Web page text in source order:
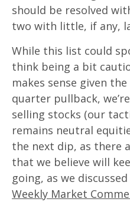
should be resolved
two with little, if any,
While this list could
think being a bit
makes sense given
quarter pullback,
selling stocks (our
remains neutral
the next dip, as there
that we believe will
going, as we
Weekly Market